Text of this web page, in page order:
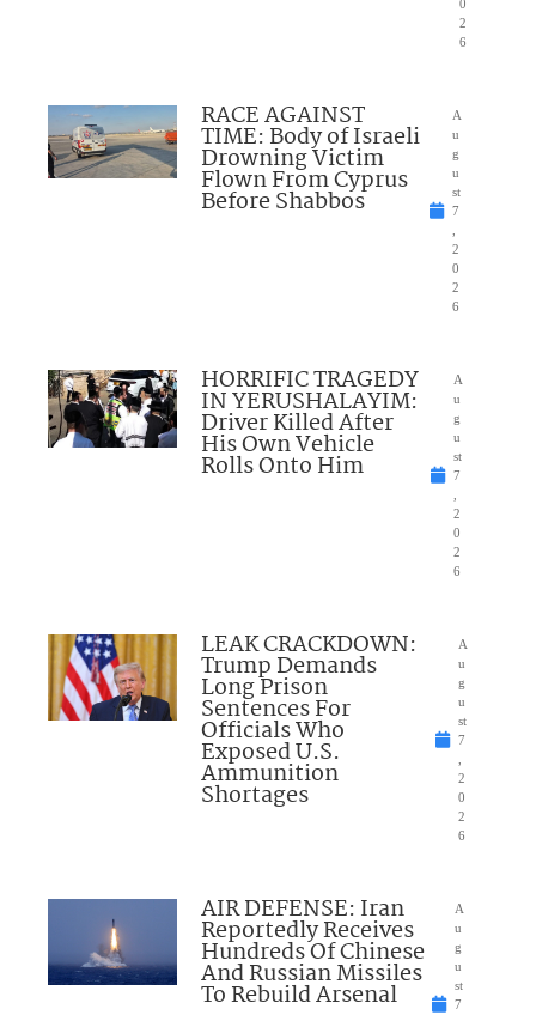
0
2
6
RACE AGAINST
TIME: Body of Israeli
Drowning Victim
Flown From Cyprus
Before Shabbos
A
u
g
u
st
7
2
0
2
6
HORRIFIC TRAGEDY
IN YERUSHALAYIM:
Driver Killed After
His Own Vehicle
Rolls Onto Him
A
u
g
u
st
7
2
0
2
6
LEAK CRACKDOWN:
Trump Demands
Long Prison
Sentences For
Officials Who
Exposed U.S.
Ammunition
Shortages
A
u
g
u
st
7
2
0
2
6
AIR DEFENSE: Iran
Reportedly Receives
Hundreds Of Chinese
And Russian Missiles
To Rebuild Arsenal
A
u
g
u
st
7